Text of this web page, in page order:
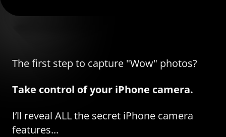
The first step to capture "Wow" photos?
Take control of your iPhone camera.
I’ll reveal ALL the secret iPhone camera
features...